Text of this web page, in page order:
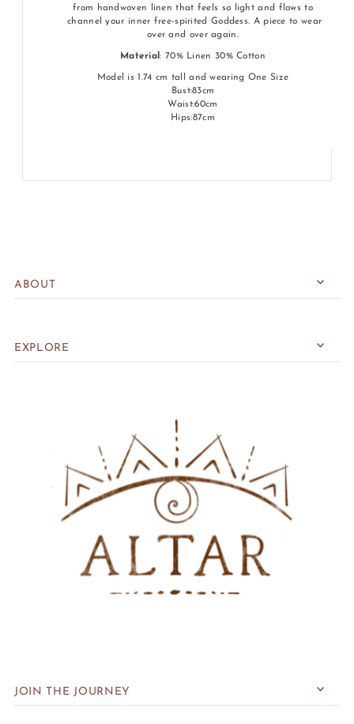
from handwoven linen that feels so light and flows to
channel your inner free-spirited Goddess. A piece to wear
over and over again.
Material: 70% Linen 30% Cotton
Model is 1.74 cm tall and wearing One Size
Bust:83cm
Waist:60cm
Hips:87cm
ABOUT
EXPLORE
JOIN THE JOURNEY